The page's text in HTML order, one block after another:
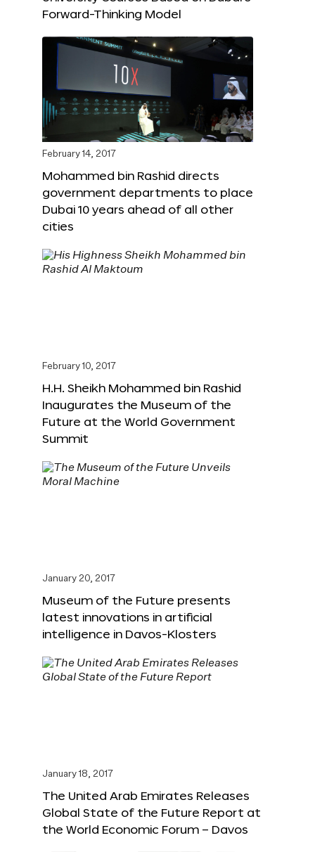
Forward-Thinking Model
February 14, 2017
Mohammed bin Rashid directs
government departments to place
Dubai 10 years ahead of all other
cities
February 10, 2017
H.H. Sheikh Mohammed bin Rashid
Inaugurates the Museum of the
Future at the World Government
Summit
January 20, 2017
Museum of the Future presents
latest innovations in artificial
intelligence in Davos-Klosters
January 18, 2017
The United Arab Emirates Releases
Global State of the Future Report at
the World Economic Forum – Davos